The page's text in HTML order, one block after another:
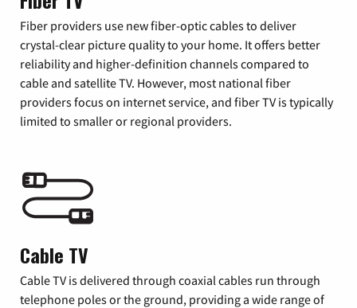
Fiber providers use new fiber-optic cables to deliver
crystal-clear picture quality to your home. It offers better
reliability and higher-definition channels compared to
cable and satellite TV. However, most national fiber
providers focus on internet service, and fiber TV is typically
limited to smaller or regional providers.
Cable TV
Cable TV is delivered through coaxial cables run through
telephone poles or the ground, providing a wide range of